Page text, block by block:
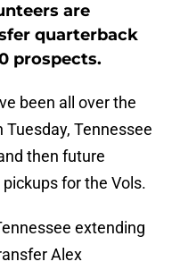
are
quarterback
prospects.
been all over the
Tennessee
then future
for the Vols.
extending
Alex